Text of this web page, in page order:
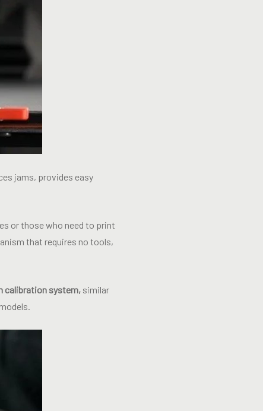
jams, provides easy
or those who need to print
that requires no tools,
calibration system, similar